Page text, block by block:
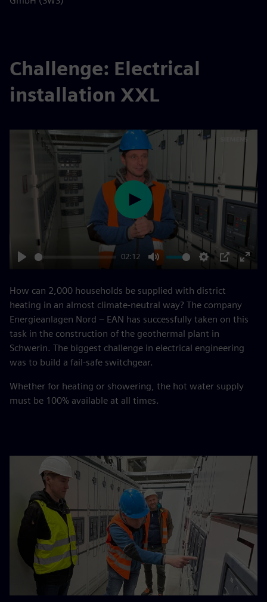
Challenge: Electrical
installation XXL
02:12
Play
How can 2,000 households be supplied with district
heating in an almost climate-neutral way? The company
Energieanlagen Nord – EAN has successfully taken on this
task in the construction of the geothermal plant in
Schwerin. The biggest challenge in electrical engineering
was to build a fail-safe switchgear.
Whether for heating or showering, the hot water supply
must be 100% available at all times.